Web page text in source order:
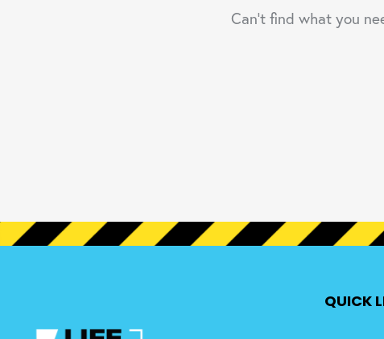
Can't find what you
QUICK